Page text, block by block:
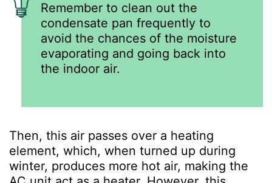
Remember to clean out the
condensate pan frequently to
avoid the chances of the moisture
evaporating and going back into
the indoor air.
Then, this air passes over a heating
element, which, when turned up during
winter, produces more hot air, making the